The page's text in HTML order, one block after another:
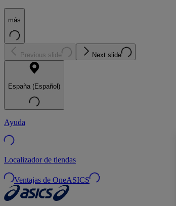
más
Previous slide Next slide
España (Español)
Ayuda
Localizador de tiendas
Ventajas de OneASICS